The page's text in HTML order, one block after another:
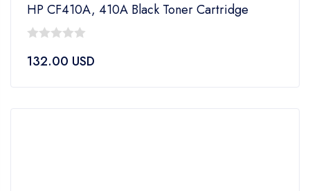
HP CF410A, 410A Black Toner Cartridge
out
132.00 USD